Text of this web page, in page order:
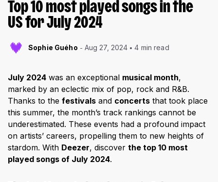
Top 10 most played songs in the
US for July 2024
Sophie Guého Aug 27, 2024 4 min read
July 2024 was an exceptional musical month,
marked by an eclectic mix of pop, rock and R&B.
Thanks to the festivals and concerts that took place
this summer, the month’s track rankings cannot be
underestimated. These events had a profound impact
on artists’ careers, propelling them to new heights of
stardom. With Deezer, discover the top 10 most
played songs of July 2024.